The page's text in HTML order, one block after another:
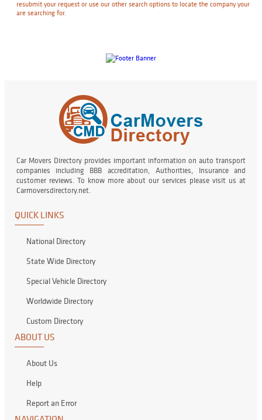
resubmit your request or use our other search options to locate the company your
are searching for.
Car Movers Directory provides important information on auto transport
companies including BBB accreditation, Authorities, Insurance and
customer reviews. To know more about our services please visit us at
Carmoversdirectory.net.
QUICK LINKS
National Directory
State Wide Directory
Special Vehicle Directory
Worldwide Directory
Custom Directory
ABOUT US
About Us
Help
Report an Error